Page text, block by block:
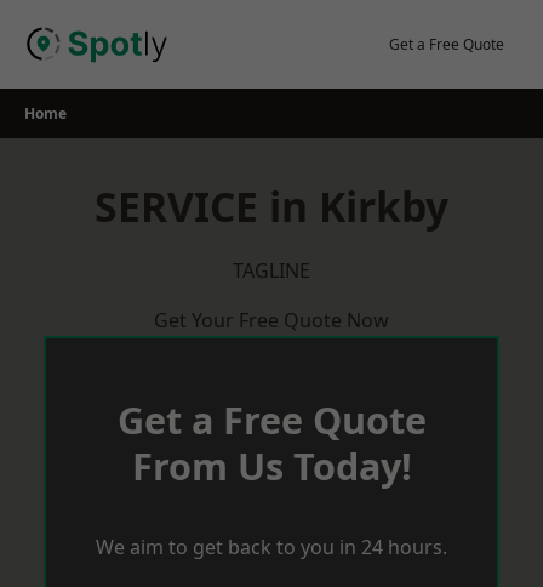
Get a Free Quote
Home
SERVICE in Kirkby
TAGLINE
Get Your Free Quote Now
Get a Free Quote
From Us Today!
We aim to get back to you in 24 hours.